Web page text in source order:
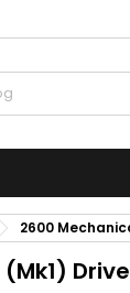
2600
(Mk1)